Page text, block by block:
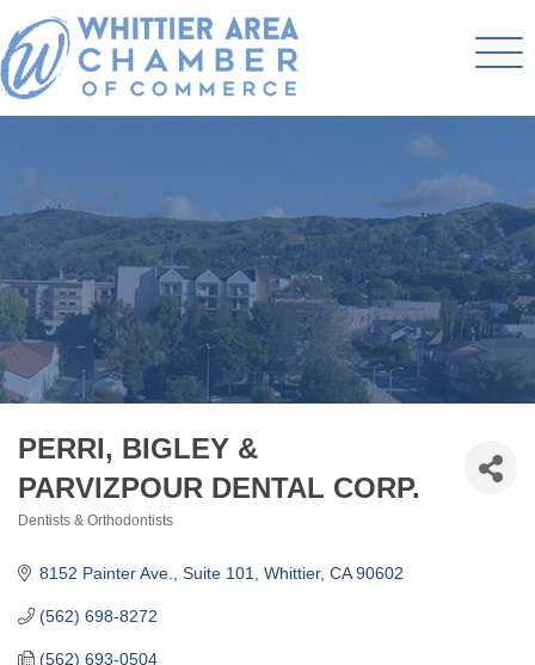
PERRI, BIGLEY &
PARVIZPOUR DENTAL CORP.
Dentists & Orthodontists
8152 Painter Ave., Suite 101 Whittier CA 90602
(562) 698-8272
(562) 693-0504